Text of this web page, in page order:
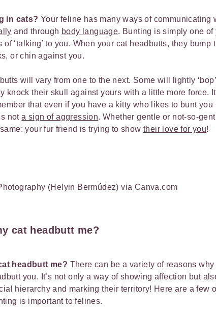
in cats? Your feline has many ways of communicating
and through body language. Bunting is simply one of
of ‘talking’ to you. When your cat headbutts, they bump
or chin against you.
will vary from one to the next. Some will lightly
knock their skull against yours with a little more force.
that even if you have a kitty who likes to bunt you
nota sign of aggression. Whether gentle or not-so-
your fur friend is trying to show their love for you!
(Helyin Bermúdez) via Canva.com
cat headbutt me?
headbutt me? There can be a variety of reasons why
you. It’s not only a way of showing affection but
hierarchy and marking their territory! Here are a few
is important to felines.